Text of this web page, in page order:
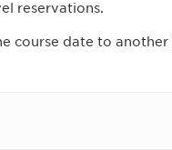
reservations.
course date to